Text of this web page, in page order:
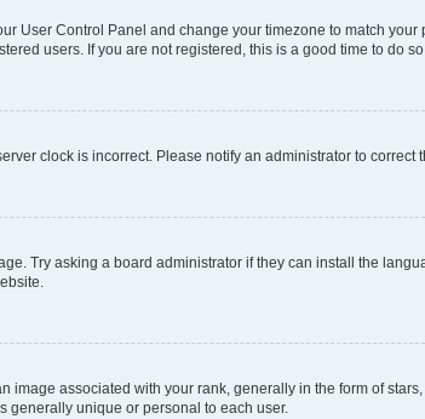
User Control Panel and change your timezone to match your
users. If you are not registered, this is a good time to do so.
clock is incorrect. Please notify an administrator to correct
Try asking a board administrator if they can install the
associated with your rank, generally in the form of
generally unique or personal to each user.